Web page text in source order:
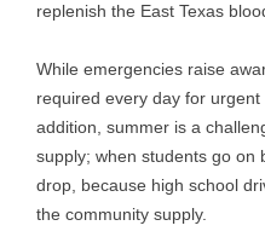
replenish the East Texas
While emergencies raise
required every day for
addition, summer is a
supply; when students go on
drop, because high school
the community supply.